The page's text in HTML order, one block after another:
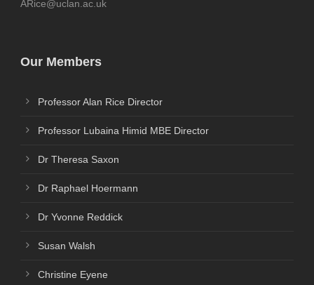
ARice@uclan.ac.uk
Our Members
Professor Alan Rice Director
Professor Lubaina Himid MBE Director
Dr Theresa Saxon
Dr Raphael Hoermann
Dr Yvonne Reddick
Susan Walsh
Christine Eyene